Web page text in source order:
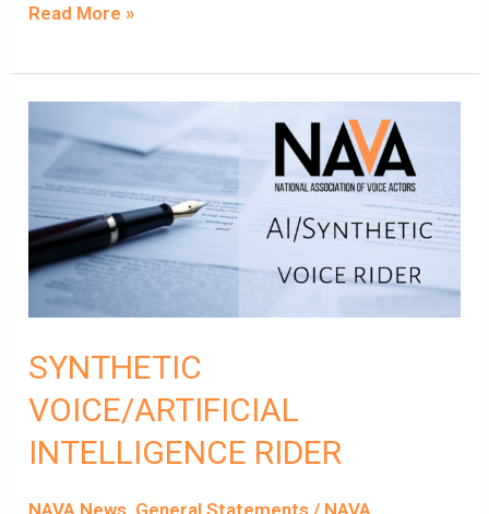
Read More »
SYNTHETIC
VOICE/ARTIFICIAL
INTELLIGENCE RIDER
NAVA News, General Statements / NAVA
VOICE/ARTIFICIAL
INTELLIGENCE
RIDER